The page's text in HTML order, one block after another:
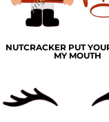
NUTCRACKER PUT
MY MOUTH